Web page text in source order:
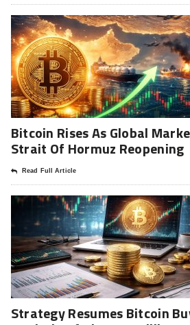
Bitcoin Rises As Global
Strait Of Hormuz Reopening
Read Full Article
Strategy Resumes Bitcoin